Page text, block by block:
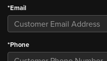
*Email
*Phone